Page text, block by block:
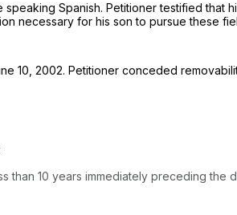
Spanish. Petitioner testified that
necessary for his son to pursue these
10, 2002. Petitioner conceded
10 years immediately preceding the